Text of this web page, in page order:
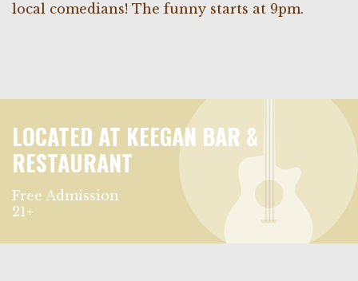
local comedians! The funny starts at 9pm.
LOCATED AT KEEGAN BAR &
RESTAURANT
Free Admission
21+